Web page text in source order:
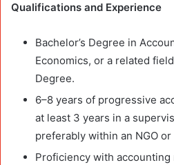
Qualifications and Experience
Bachelor’s Degree in
Economics, or a related
Degree.
6–8 years of progressive
at least 3 years in a
preferably within an NGO
Proficiency with